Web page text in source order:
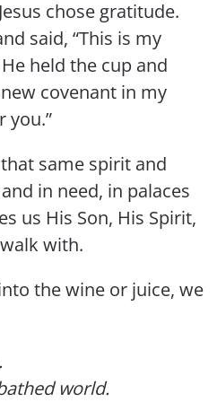
chose gratitude.
said, “This is my
held the cup and
covenant in my
you.”
same spirit and
in need, in palaces
us His Son, His Spirit,
with.
the wine or juice, we
world.